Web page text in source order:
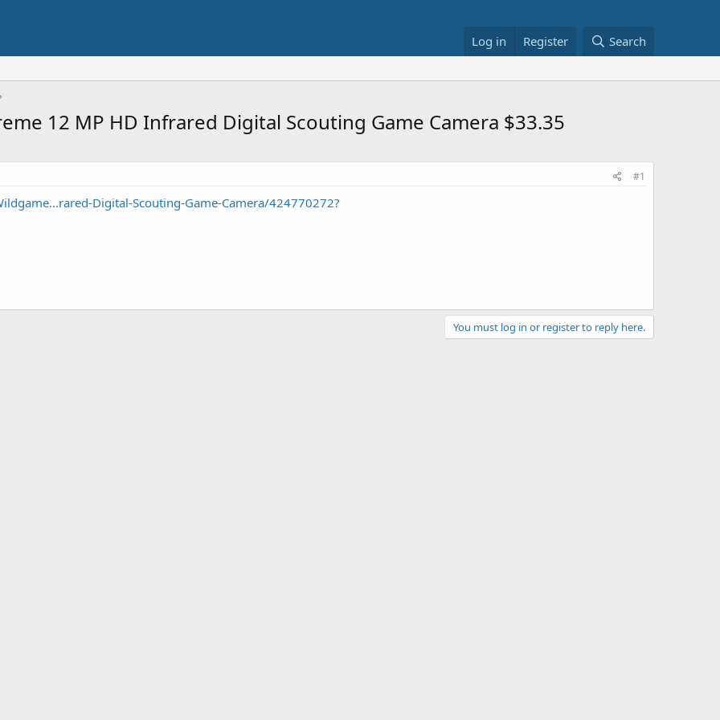
Log in Register Search
12 MP HD Infrared Digital Scouting Game Camera $33.35
#1
Digital-Scouting-Game-Camera/424770272?
You must log in or register to reply here.